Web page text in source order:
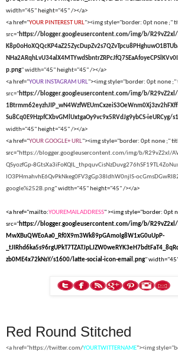
width="45" height="45" /></a>
<a href="YOUR PINTEREST URL"><img style="border: 0pt none ;"
src="https://blogger.googleusercontent.com/img/b/R29vZ2xl/
p.png" width="45" height="45" /></a>
<a href="YOUR INSTAGRAM URL"><img style="border: 0pt none ;"
src="https://blogger.googleusercontent.com/img/b/R29vZ2xl/
Su8Cq0E9HzpfCXbvGMlUxtgaOy9vc9x5RVdJg9ybCS-
width="45" height="45" /></a>
<a href="YOUR GOOGLE+ URL"><img style="border: 0pt none ;"
src="https://blogger.googleusercontent.com/img/b/R29vZ2xl/
QSyozfGp-
lO3PHmahvhE6QvPkNkeg0FV3gGp38ldhW0njlS-
google%252B.png" width="45" height="45" /></a>
<a href="mailto:YOUREMAILADDRESS" ><img style="border: 0pt
src="https://blogger.googleusercontent.com/img/b/R29vZ2xl/
MwXBuQWEoAa0_Rf0X9m3Wk89pGAmoIg8W1xG0uUpP-
zb0ME4x72kNsY/s1600/latte-social-icon-email.png"
Red Round Stitched
<a href="https://twitter.com/YOURTWITTERNAME"><img